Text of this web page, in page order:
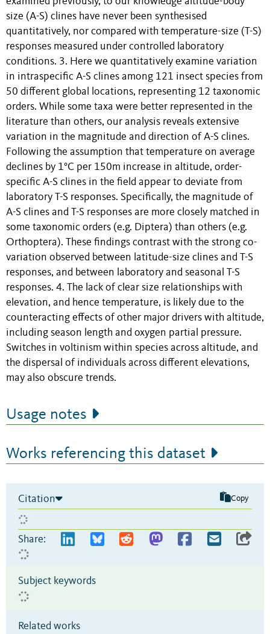
size (A-S) clines have never been synthesised
quantitatively, nor compared with temperature-size (T-S)
responses measured under controlled laboratory
conditions. 3. Here we quantitatively examine variation
in intraspecific A-S clines among 121 insect species from
50 different global locations, representing 12 taxonomic
orders. While some taxa were better represented in the
literature than others, our analysis reveals extensive
variation in the magnitude and direction of A-S clines.
Following the assumption that temperature on average
declines by 1°C per 150m increase in altitude, order-
specific A-S clines in the field appear to deviate from
laboratory T-S responses. Specifically, the magnitude of
A-S clines and T-S responses are more closely matched in
some taxonomic orders (e.g. Diptera) than others (e.g.
Orthoptera). These findings contrast with the strong co-
variation observed between latitude-size clines and T-S
responses, and between laboratory and seasonal T-S
responses. 4. The lack of clear size relationships with
elevation, and hence temperature, is likely due to the
counteracting effects of other major drivers with altitude,
including season length and oxygen partial pressure.
Switches in voltinism within species across altitude, and
the dispersal of individuals across different elevations,
may also obscure trends.
Usage notes
Works referencing this dataset
Citation Copy
Share:
Subject keywords
Related works